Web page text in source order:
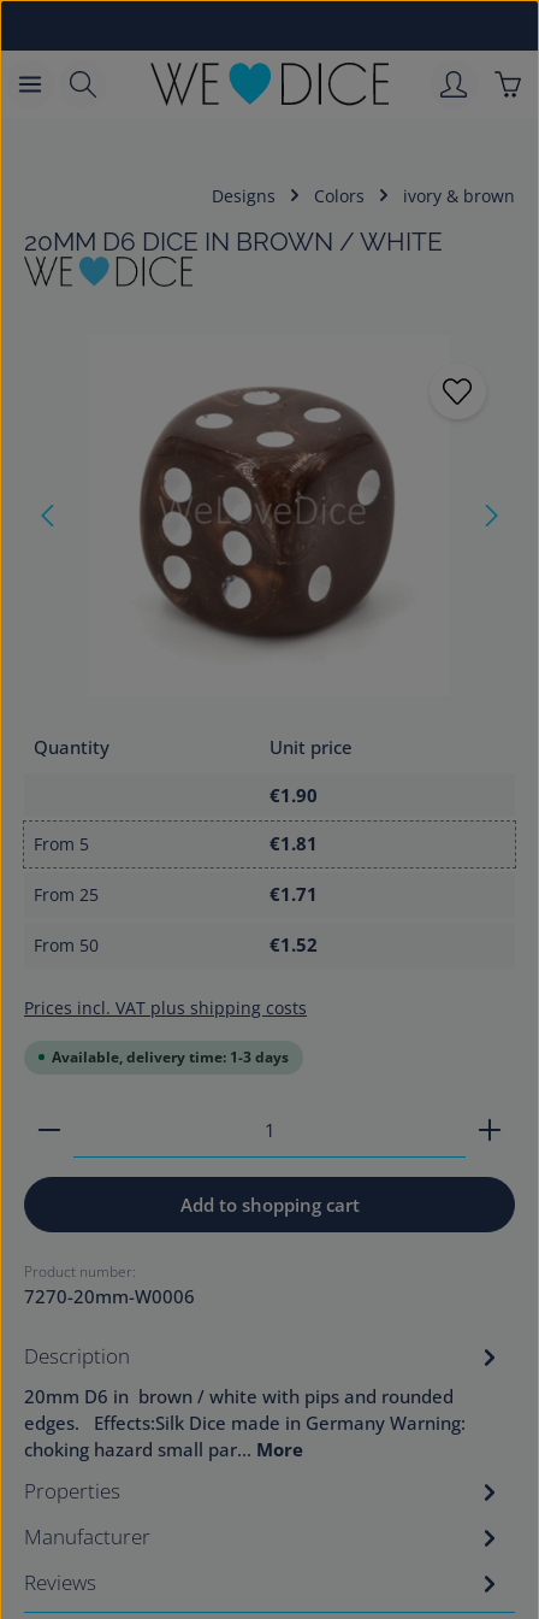
Designs Colors ivory & brown
20MM D6 DICE IN BROWN / WHITE
Quantity
Unit price
€1.90
From 5 €1.81
From 25 €1.71
From 50 €1.52
Prices incl. VAT plus shipping costs
Available, delivery time: 1-3 days
Product Quantity: Enter the desired amount or
Add to shopping cart
Product number:
7270-20mm-W0006
Description
20mm D6 in brown / white with pips and rounded
edges. Effects:Silk Dice made in Germany Warning:
choking hazard small par… More
Properties
Manufacturer
Reviews